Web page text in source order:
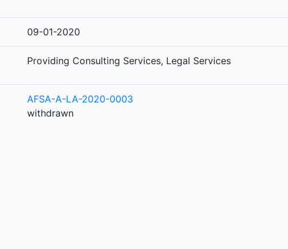
09-01-2020
Providing Consulting Services, Legal Services
AFSA-A-LA-2020-0003
withdrawn